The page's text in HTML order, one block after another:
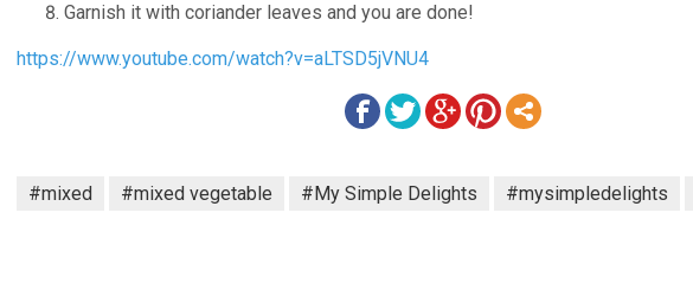
Garnish it with coriander leaves and you are done!
https://www.youtube.com/watch?v=aLTSD5jVNU4
#mixed #mixed vegetable #My Simple Delights #mysimpledelights